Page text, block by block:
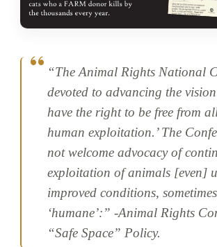
“The Animal Rights National
devoted to advancing the
have the right to be free from
human exploitation.’ The
not welcome advocacy of
exploitation of animals [even]
improved conditions,
‘humane’:” -Animal Rights
“Safe Space” Policy.